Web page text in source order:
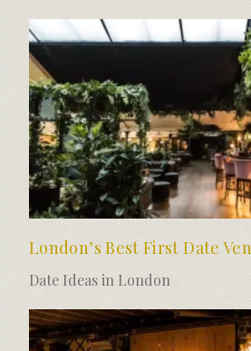
London’s Best First Date
Date Ideas in London